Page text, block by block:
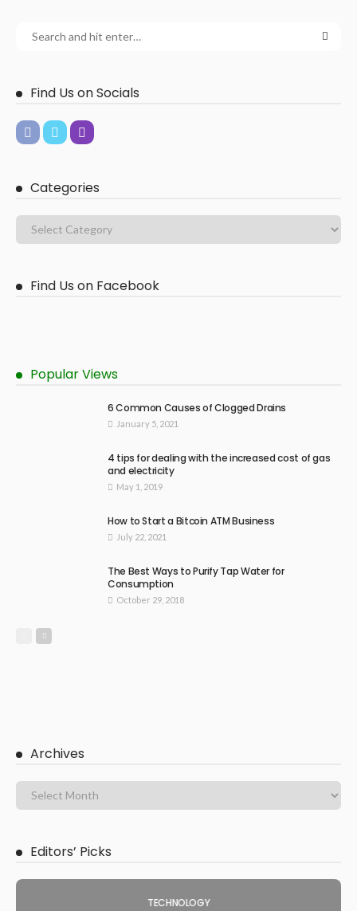
Find Us on Socials
Categories
Find Us on Facebook
Popular Views
6 Common Causes of Clogged Drains
January 5, 2021
4 tips for dealing with the increased cost of gas
and electricity
May 1, 2019
How to Start a Bitcoin ATM Business
July 22, 2021
The Best Ways to Purify Tap Water for
Consumption
October 29, 2018
Archives
Editors’ Picks
TECHNOLOGY